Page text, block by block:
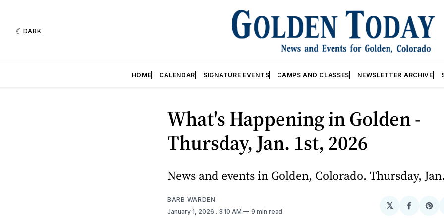
DARK
HOME CALENDAR SIGNATURE EVENTS CAMPS AND CLASSES NEWSLETTER ARCHIVE
What's Happening in Golden -
Thursday, Jan. 1st, 2026
News and events in Golden, Colorado. Thursday,
BARB WARDEN
January 1, 2026 . 3:10 AM 9 min read
𝕏
Share